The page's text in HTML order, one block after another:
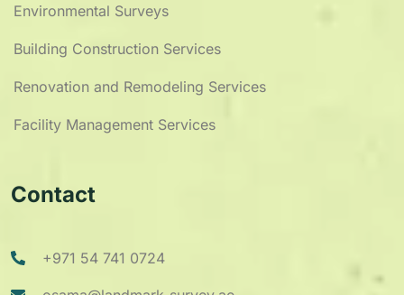
Environmental Surveys
Building Construction Services
Renovation and Remodeling Services
Facility Management Services
Contact
+971 54 741 0724